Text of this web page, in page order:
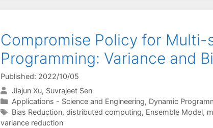
Compromise Policy for
Programming: Variance and
Published: 2022/10/05
Jiajun Xu Suvrajeet Sen
Categories
Applications - Science and Engineering, Dynamic
Tags
Bias Reduction, distributed computing, Ensemble Model,
variance reduction